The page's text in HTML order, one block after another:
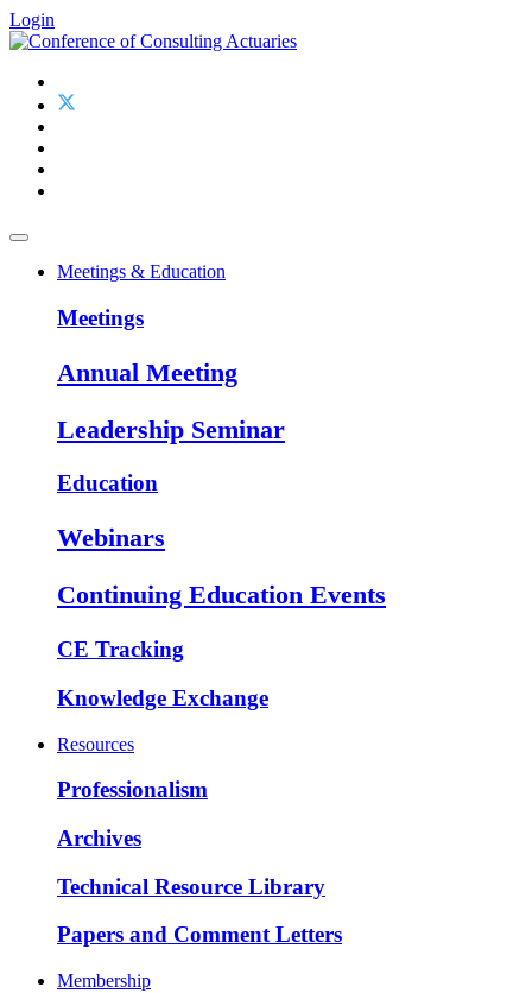
Login
Meetings & Education
Meetings
Annual Meeting
Leadership Seminar
Education
Webinars
Continuing Education Events
CE Tracking
Knowledge Exchange
Resources
Professionalism
Archives
Technical Resource Library
Papers and Comment Letters
Membership